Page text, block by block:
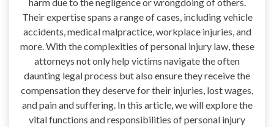
Their expertise spans a range of cases, including vehicle
accidents, medical malpractice, workplace injuries, and
more. With the complexities of personal injury law, these
attorneys not only help victims navigate the often
daunting legal process but also ensure they receive the
compensation they deserve for their injuries, lost wages,
and pain and suffering. In this article, we will explore the
vital functions and responsibilities of personal injury